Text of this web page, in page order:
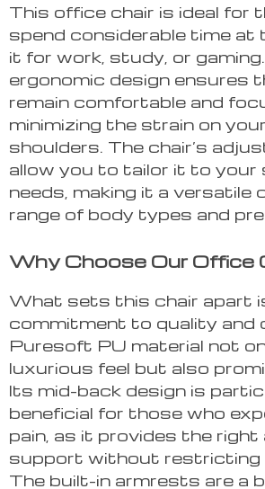
This office chair is ideal for
spend considerable time at
it for work, study, or
ergonomic design ensures
remain comfortable and
minimizing the strain on
shoulders. The chair’s
allow you to tailor it to your
needs, making it a versatile
range of body types and
Why Choose Our Office
What sets this chair apart
commitment to quality and
Puresoft PU material not
luxurious feel but also
Its mid-back design is
beneficial for those who
pain, as it provides the
support without restricting
The built-in armrests are a